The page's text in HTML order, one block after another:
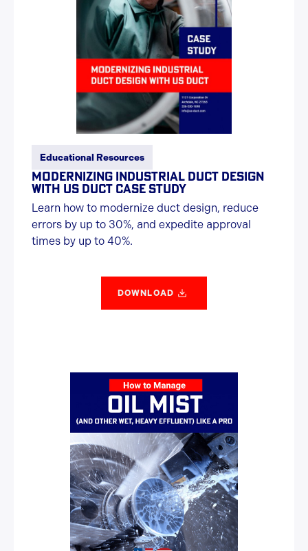
Educational Resources
MODERNIZING INDUSTRIAL DUCT DESIGN
WITH US DUCT CASE STUDY
Learn how to modernize duct design, reduce
errors by up to 30%, and expedite approval
times by up to 40%.
DOWNLOAD